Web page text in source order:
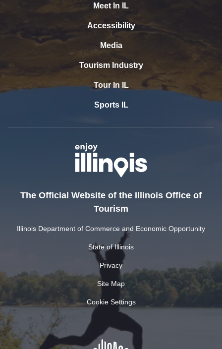
Meet In IL
Accessibility
Media
Tourism Industry
Tour In IL
Sports IL
The Official Website of the Illinois Office of
Tourism
Illinois Department of Commerce and Economic Opportunity
State of Illinois
Privacy
Site Map
Cookie Settings